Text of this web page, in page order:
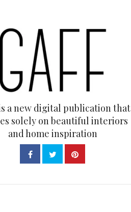
is a new digital publication that
solely on beautiful interiors
and home inspiration